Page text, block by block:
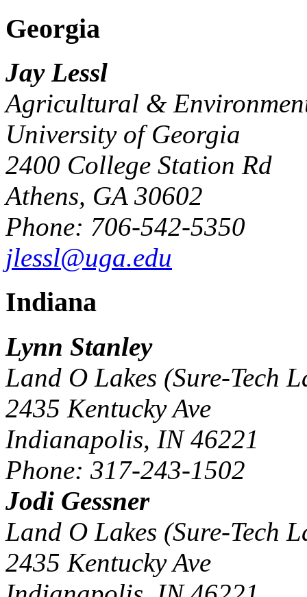
Georgia
Jay Lessl
Agricultural &
University of Georgia
2400 College Station Rd
Athens, GA 30602
Phone: 706-542-5350
jlessl@uga.edu
Indiana
Lynn Stanley
Land O Lakes (Sure-Tech
2435 Kentucky Ave
Indianapolis, IN 46221
Phone: 317-243-1502
Jodi Gessner
Land O Lakes (Sure-Tech
2435 Kentucky Ave